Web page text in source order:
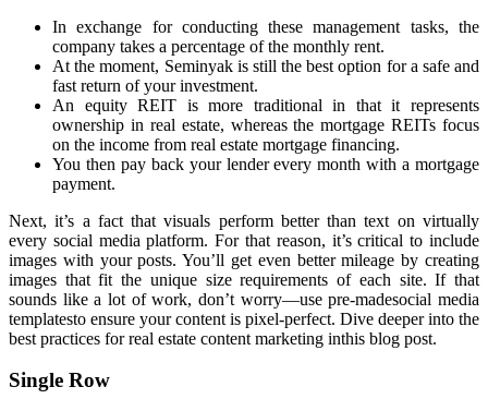
In exchange for conducting these management tasks, the
company takes a percentage of the monthly rent.
At the moment, Seminyak is still the best option for a safe and
fast return of your investment.
An equity REIT is more traditional in that it represents
ownership in real estate, whereas the mortgage REITs focus
on the income from real estate mortgage financing.
You then pay back your lender every month with a mortgage
payment.
Next, it’s a fact that visuals perform better than text on virtually
every social media platform. For that reason, it’s critical to include
images with your posts. You’ll get even better mileage by creating
images that fit the unique size requirements of each site. If that
sounds like a lot of work, don’t worry—use pre-madesocial media
templatesto ensure your content is pixel-perfect. Dive deeper into the
best practices for real estate content marketing inthis blog post.
Single Row